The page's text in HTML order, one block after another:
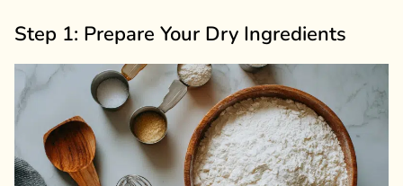
Step 1: Prepare Your Dry Ingredients